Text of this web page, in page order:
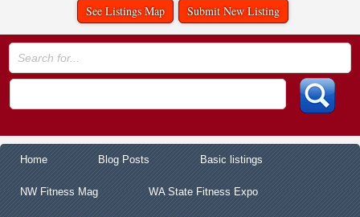
See Listings Map Submit New Listing
Home Blog Posts Basic listings
NW Fitness Mag WA State Fitness Expo